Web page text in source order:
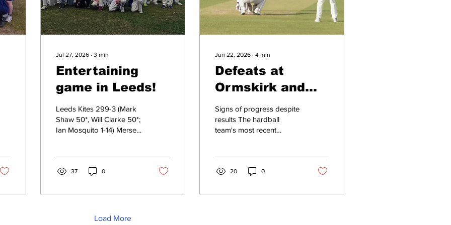
Jul 27, 2026 ∙ 3 min
Entertaining
game in Leeds!
Leeds Kites 299-3 (Mark
Shaw 50*, Will Clarke 50*;
Ian Mosquito 1-14) Mersey
Kites won by 151 runs
tough life being a captain
particularly at Mersey
37 0
Jun 22, 2026 ∙ 4 min
Defeats at
Ormskirk and
Nantclwyd
Signs of progress despite
results The hardball
team's most recent
with Ormskirk was a T20
while the team visited
20 0
Load More